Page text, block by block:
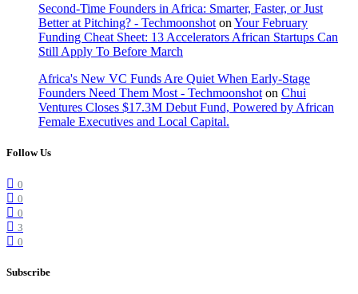
Second-Time Founders in Africa: Smarter, Faster, or Just
Better at Pitching? - Techmoonshot on Your February
Funding Cheat Sheet: 13 Accelerators African Startups Can
Still Apply To Before March
Africa's New VC Funds Are Quiet When Early-Stage
Founders Need Them Most - Techmoonshot on Chui
Ventures Closes $17.3M Debut Fund, Powered by African
Female Executives and Local Capital.
Follow Us
0
0
0
3
0
Subscribe